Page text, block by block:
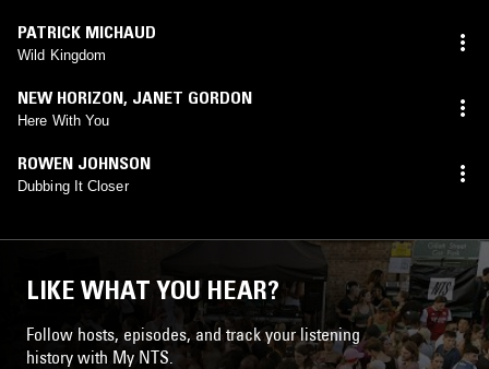
PATRICK MICHAUD
Wild Kingdom
NEW HORIZON, JANET GORDON
Here With You
ROWEN JOHNSON
Dubbing It Closer
LIKE WHAT YOU HEAR?
Follow hosts, episodes, and track your listening
history with My NTS.